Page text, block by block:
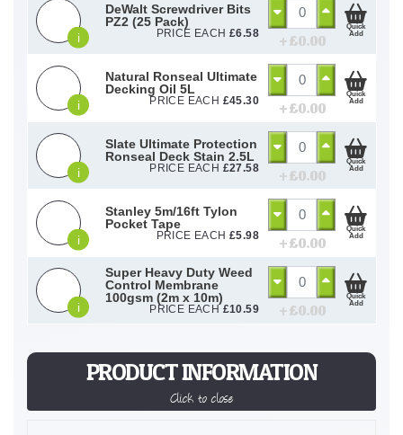
PRODUCT INFORMATION
Click to close
i
DeWalt Screwdriver Bits
PZ2 (25 Pack)
PRICE EACH £6.58 + £0.00
Quick
Add
i
Natural Ronseal Ultimate
Decking Oil 5L
PRICE EACH £45.30 + £0.00
Quick
Add
i
Slate Ultimate Protection
Ronseal Deck Stain 2.5L
PRICE EACH £27.58 + £0.00
Quick
Add
i
Stanley 5m/16ft Tylon
Pocket Tape
PRICE EACH £5.98 + £0.00
Quick
Add
i
Super Heavy Duty Weed
Control Membrane
100gsm (2m x 10m)
PRICE EACH£10.59 + £0.00
Quick
Add